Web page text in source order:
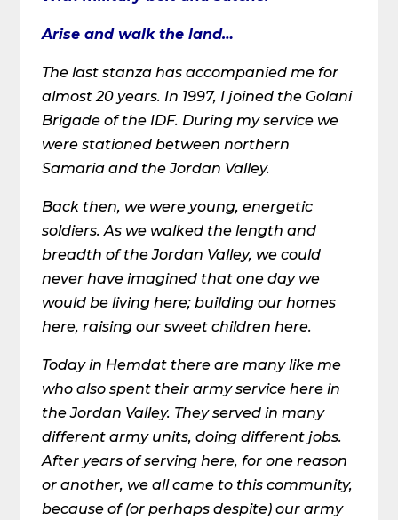
Arise and walk the land…
The last stanza has accompanied me for
almost 20 years. In 1997, I joined the Golani
Brigade of the IDF. During my service we
were stationed between northern
Samaria and the Jordan Valley.
Back then, we were young, energetic
soldiers. As we walked the length and
breadth of the Jordan Valley, we could
never have imagined that one day we
would be living here; building our homes
here, raising our sweet children here.
Today in Hemdat there are many like me
who also spent their army service here in
the Jordan Valley. They served in many
different army units, doing different jobs.
After years of serving here, for one reason
or another, we all came to this community,
because of (or perhaps despite) our army